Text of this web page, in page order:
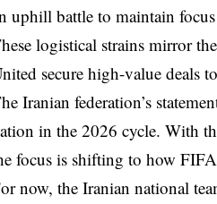
uphill battle to maintain
logistical strains mirror
secure high-value deals
Iranian federation’s
in the 2026 cycle. With
focus is shifting to how
now, the Iranian national